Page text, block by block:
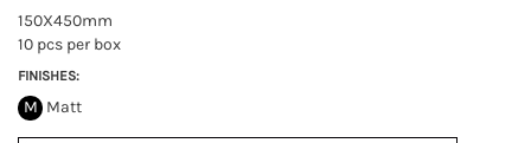
150X450mm
10 pcs per box
FINISHES:
M Matt